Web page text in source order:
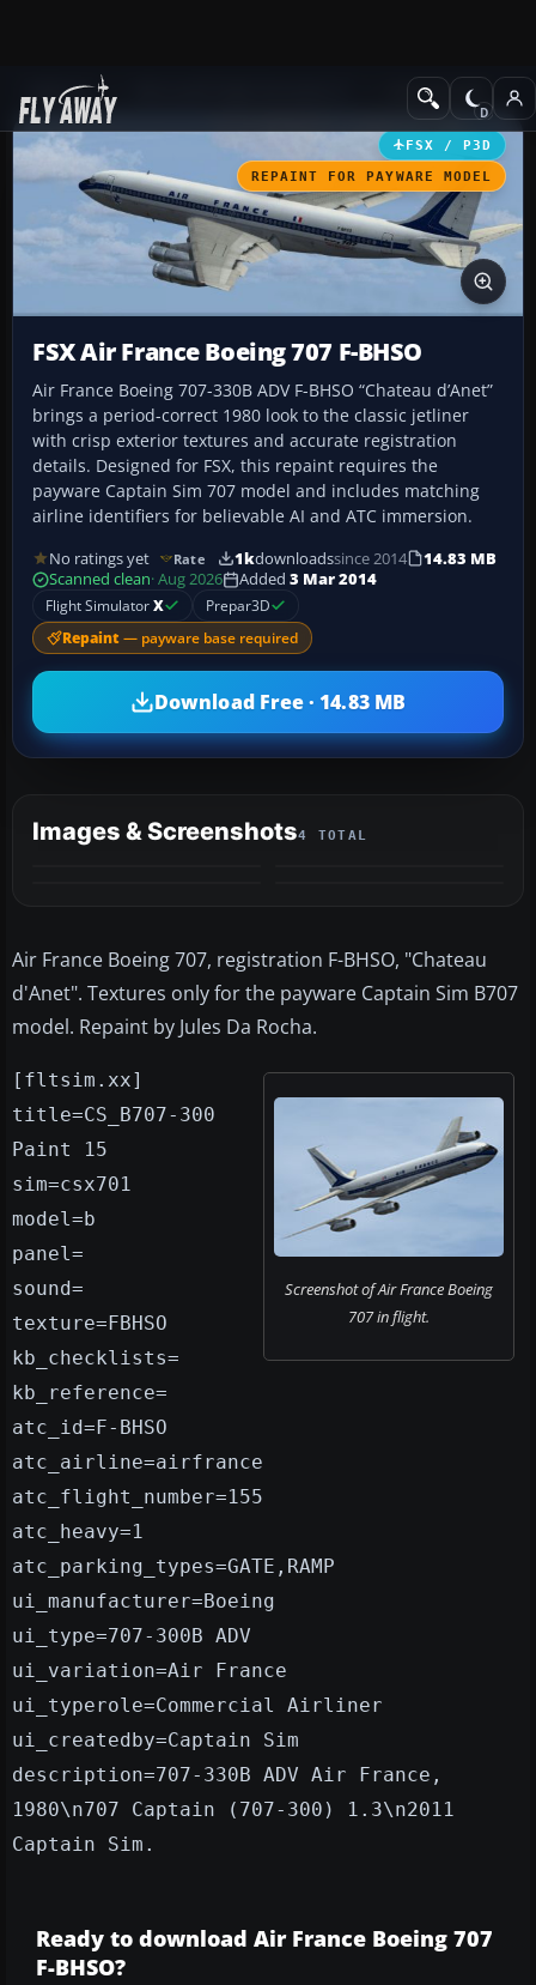
Add-ons Civil Aircraft
FSX / P3D
REPAINT FOR PAYWARE MODEL
FSX Air France Boeing 707 F-BHSO
Air France Boeing 707-330B ADV F-BHSO “Chateau d’Anet”
brings a period-correct 1980 look to the classic jetliner
with crisp exterior textures and accurate registration
details. Designed for FSX, this repaint requires the
payware Captain Sim 707 model and includes matching
airline identifiers for believable AI and ATC immersion.
No ratings yet Rate 1kdownloadssince 2014
14.83 MB
Scanned clean· Aug 2026 Added 3 Mar 2014
Flight SimulatorX Prepar3D
Repaint — payware base required
Download Free · 14.83 MB
Images & Screenshots4 TOTAL
Air France Boeing 707, registration F-BHSO, "Chateau
d'Anet". Textures only for the payware Captain Sim B707
model. Repaint by Jules Da Rocha.
Screenshot of Air France Boeing
707 in flight.
[fltsim.xx]
title=CS_B707-300
Paint 15
sim=csx701
model=b
panel=
sound=
texture=FBHSO
kb_checklists=
kb_reference=
atc_id=F-BHSO
atc_airline=airfrance
atc_flight_number=155
atc_heavy=1
atc_parking_types=GATE,RAMP
ui_manufacturer=Boeing
ui_type=707-300B ADV
ui_variation=Air France
ui_typerole=Commercial Airliner
ui_createdby=Captain Sim
description=707-330B ADV Air France,
1980\n707 Captain (707-300) 1.3\n2011
Captain Sim.
Ready to download Air France Boeing 707
F-BHSO?